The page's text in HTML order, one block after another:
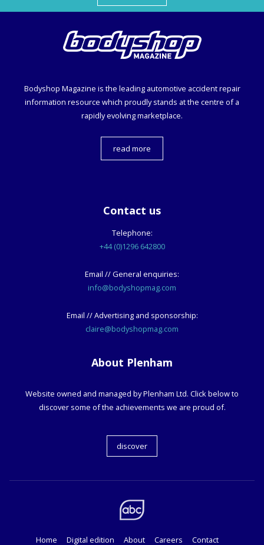
Bodyshop Magazine is the leading automotive accident repair
information resource which proudly stands at the centre of a
rapidly evolving marketplace.
read more
Contact us
Telephone:
+44 (0)1296 642800
Email // General enquiries:
info@bodyshopmag.com
Email // Advertising and sponsorship:
claire@bodyshopmag.com
About Plenham
Website owned and managed by Plenham Ltd. Click below to
discover some of the achievements we are proud of.
discover
Home Digital edition About Careers Contact